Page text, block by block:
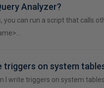
Analyzer?
you can run a script that calls
triggers on system
I write triggers on system